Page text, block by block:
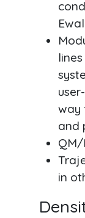
way
and
QM/
in